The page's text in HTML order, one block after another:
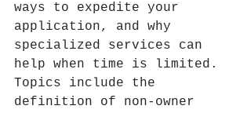
ways to expedite your
application, and why
specialized services can
help when time is limited.
Topics include the
definition of non-owner